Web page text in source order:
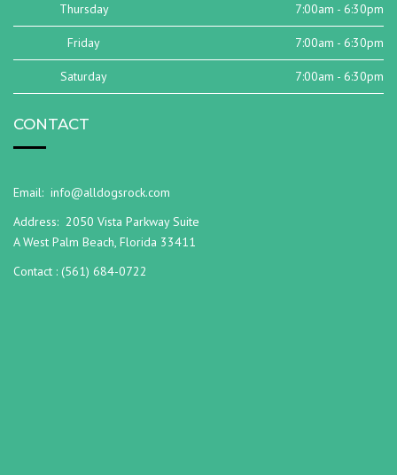
Thursday 7:00am - 6:30pm
Friday 7:00am - 6:30pm
Saturday 7:00am - 6:30pm
CONTACT
Email: info@alldogsrock.com
Address: 2050 Vista Parkway Suite
A West Palm Beach, Florida 33411
Contact : (561) 684-0722